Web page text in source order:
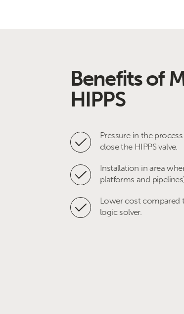
Benefits of
HIPPS
Pressure in the
close the HIPPS valve.
Installation in area
platforms and
Lower cost compared
logic solver.